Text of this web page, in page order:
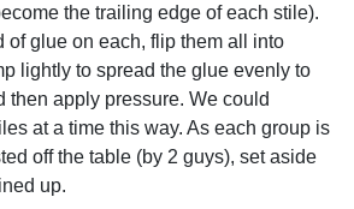
the trailing edge of each stile).
of glue on each, flip them all into
lightly to spread the glue evenly to
then apply pressure. We could
at a time this way. As each group is
off the table (by 2 guys), set aside
up.